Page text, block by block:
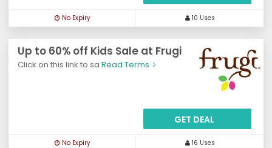
No Expiry 10 Uses
Up to 60% off Kids Sale at Frugi
Click on this link to sa Read Terms
GET DEAL
No Expiry 16 Uses